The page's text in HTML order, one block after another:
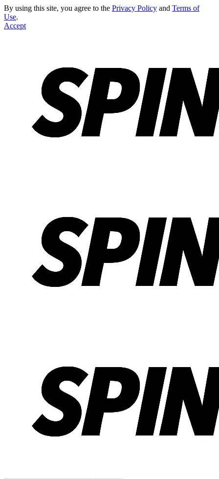
By using this site, you agree to the Privacy Policy and Terms of
Use.
Accept